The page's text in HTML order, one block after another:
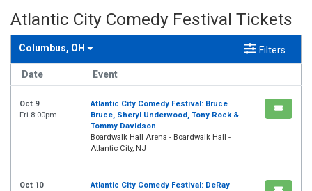
Atlantic City Comedy Festival Tickets
Columbus, OH Filters
Date Event
Oct 9
Fri 8:00pm
Atlantic City Comedy Festival: Bruce
Bruce, Sheryl Underwood, Tony Rock &
Tommy Davidson
Boardwalk Hall Arena - Boardwalk Hall -
Atlantic City, NJ
Oct 10
Atlantic City Comedy Festival: DeRay